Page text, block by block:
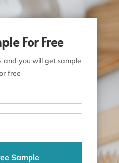
For Free
and you will get sample
free
Sample